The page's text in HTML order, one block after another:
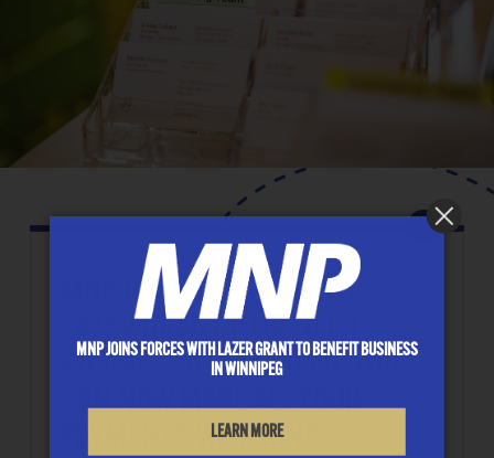
JOINS FORCES WITH
LAZER GRANTTO BENEFIT
BUSINESS IN WINNIPEG. YOU
CAN NOW MAKE ALL YOUR
PAYMENTS WITH MNP.
MNP JOINS FORCES WITH LAZER GRANT TO BENEFIT BUSINESS
IN WINNIPEG
LEARN MORE